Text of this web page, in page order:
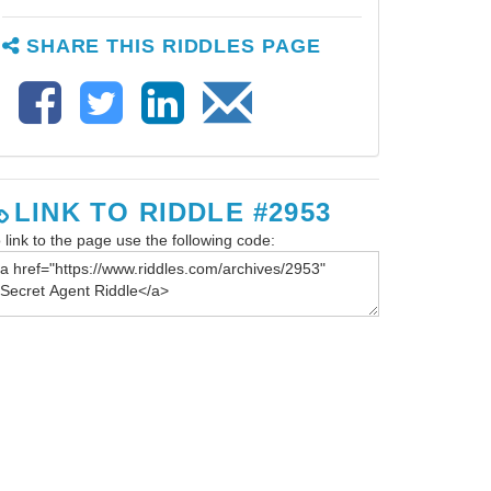
SHARE THIS RIDDLES PAGE
LINK TO RIDDLE #2953
link to the page use the following code: